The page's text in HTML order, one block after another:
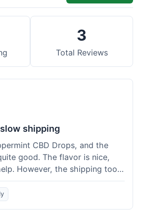
3
Total Reviews
shipping
CBD Drops, and the
good. The flavor is nice,
However, the shipping took
to get to me in Ohio, which
it a little faster,
the free shipping threshold.